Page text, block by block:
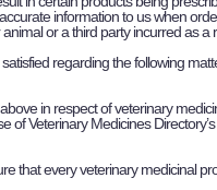
information to us when
or a third party incurred as
regarding the following
in respect of veterinary
Veterinary Medicines
that every veterinary medicinal